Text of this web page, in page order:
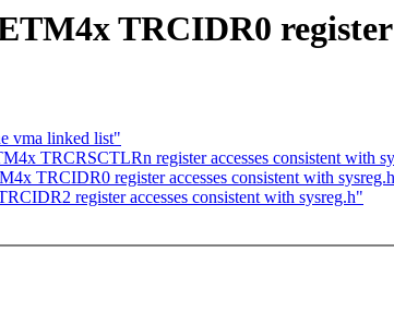
TRCIDR0 register
vma linked list"
TRCRSCTLRn register accesses consistent with
TRCIDR0 register accesses consistent with
register accesses consistent with sysreg.h"